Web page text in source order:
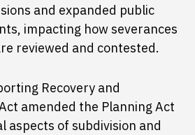
and expanded public
impacting how severances
reviewed and contested.
Recovery and
amended the Planning Act
aspects of subdivision and